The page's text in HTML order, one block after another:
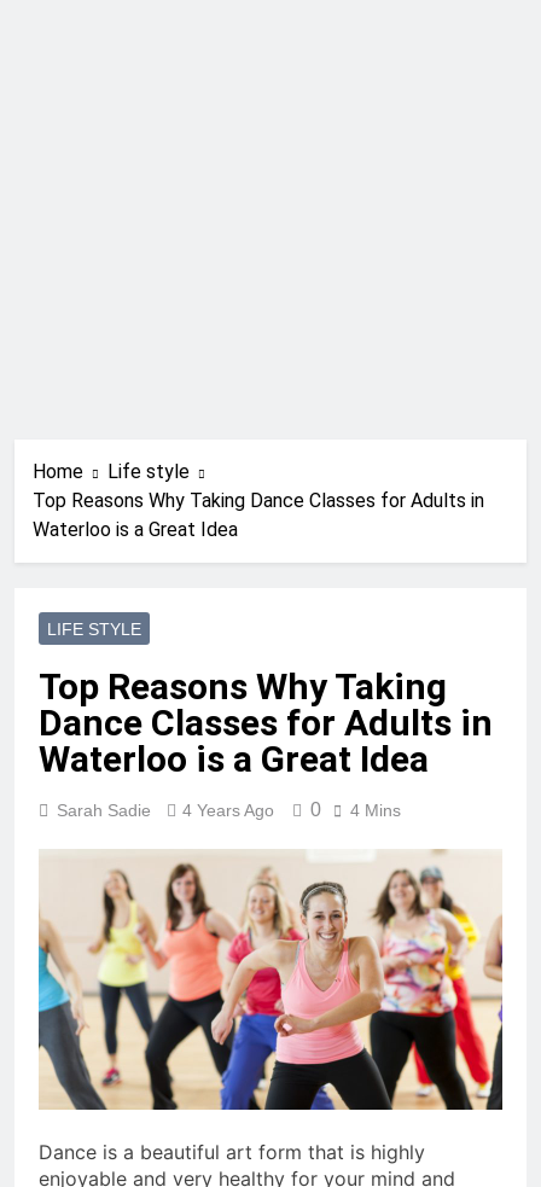
Home
Life style
Top Reasons Why Taking Dance Classes for Adults in
Waterloo is a Great Idea
LIFE STYLE
Top Reasons Why Taking
Dance Classes for Adults in
Waterloo is a Great Idea
Sarah Sadie 4 Years Ago 0 4 Mins
Dance is a beautiful art form that is highly
enjoyable and very healthy for your mind and